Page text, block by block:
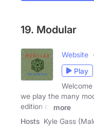
19. Modular
Website
Play
we play the many
edition of
more
Hosts Kyle Gass